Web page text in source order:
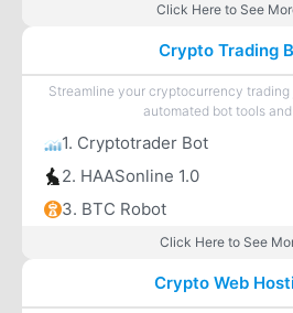
Click Here to See
Crypto Trading
Streamline your cryptocurrency
automated bot tools
1. Cryptotrader Bot
2. HAASonline 1.0
3. BTC Robot
Click Here to See
Crypto Web